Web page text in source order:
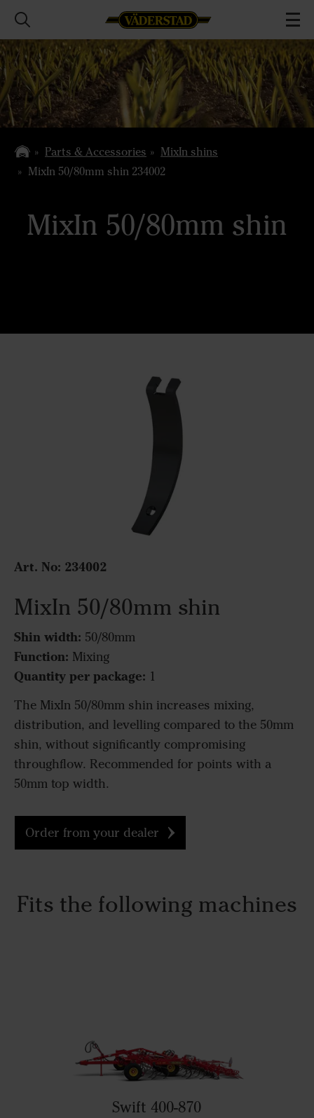
Parts & Accessories
MixIn shins
MixIn 50/80mm shin 234002
MixIn 50/80mm shin
Art. No: 234002
MixIn 50/80mm shin
Shin width: 50/80mm
Function: Mixing
Quantity per package: 1
The MixIn 50/80mm shin increases mixing,
distribution, and levelling compared to the 50mm
shin, without significantly compromising
throughflow. Recommended for points with a
50mm top width.
Order from your dealer
Fits the following machines
Swift 400-870